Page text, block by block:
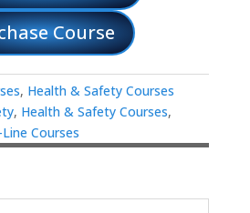
Course
, Health & Safety Courses
, Health & Safety Courses,
Courses